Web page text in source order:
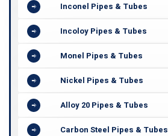
Inconel Pipes & Tubes
Incoloy Pipes & Tubes
Monel Pipes & Tubes
Nickel Pipes & Tubes
Alloy 20 Pipes & Tubes
Carbon Steel Pipes & Tubes